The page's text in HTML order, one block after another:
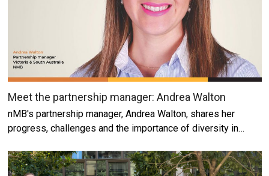
Meet the partnership manager: Andrea Walton
nMB's partnership manager, Andrea Walton, shares her
progress, challenges and the importance of diversity in…